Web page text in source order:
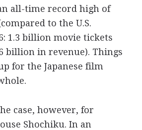
all-time record high of
to the U.S.
1.3 billion movie tickets
billion in revenue). Things
for the Japanese film
case, however, for
Shochiku. In an